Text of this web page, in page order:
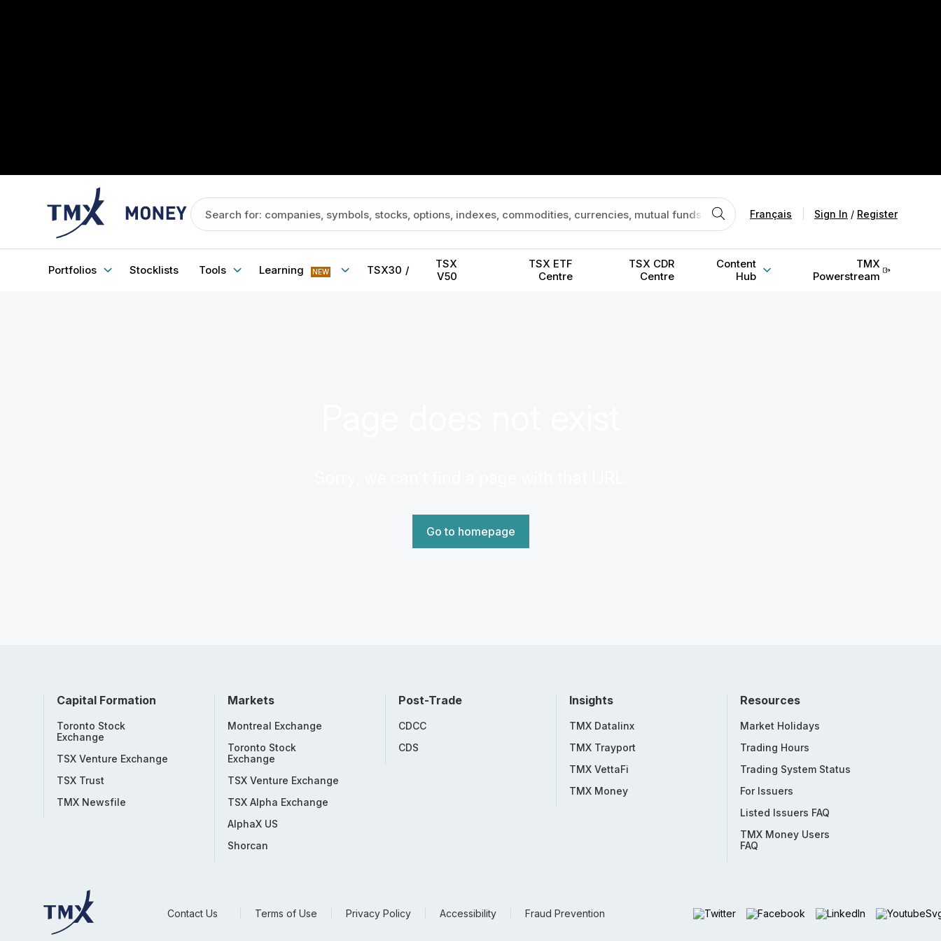
Français Sign In / Register
Portfolios Stocklists Tools Learning NEW TSX30 /
TSX
V50
TSX ETF
Centre
TSX CDR
Centre
Content
Hub
TMX
Powerstream
Go to homepage
Capital Formation
Toronto Stock
Exchange
TSX Venture Exchange
TSX Trust
TMX Newsfile
Markets
Montreal Exchange
Toronto Stock
Exchange
TSX Venture Exchange
TSX Alpha Exchange
AlphaX US
Shorcan
Post-Trade
CDCC
CDS
Insights
TMX Datalinx
TMX Trayport
TMX VettaFi
TMX Money
Resources
Market Holidays
Trading Hours
Trading System Status
For Issuers
Listed Issuers FAQ
TMX Money Users
FAQ
Contact Us Terms of Use Privacy Policy Accessibility Fraud Prevention